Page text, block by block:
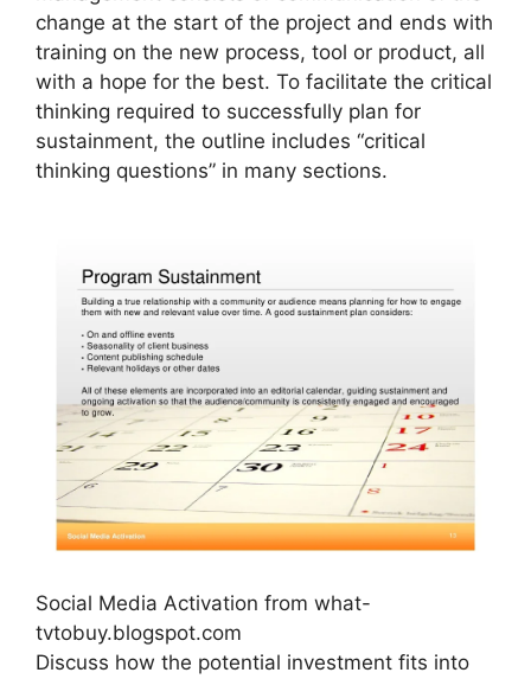
change at the start of the project and ends with
training on the new process, tool or product, all
with a hope for the best. To facilitate the critical
thinking required to successfully plan for
sustainment, the outline includes “critical
thinking questions” in many sections.
Social Media Activation from what-
tvtobuy.blogspot.com
Discuss how the potential investment fits into